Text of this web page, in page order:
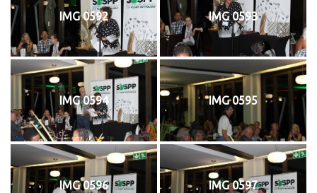
IMG 0592 IMG 0593
IMG 0594 IMG 0595
IMG 0596 IMG 0597